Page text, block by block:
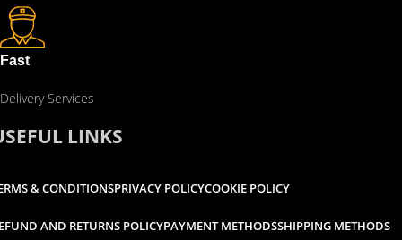
Fast
Delivery Services
LINKS
& CONDITIONSPRIVACY POLICYCOOKIE POLICY
AND RETURNS POLICYPAYMENT METHODSSHIPPING METHODS